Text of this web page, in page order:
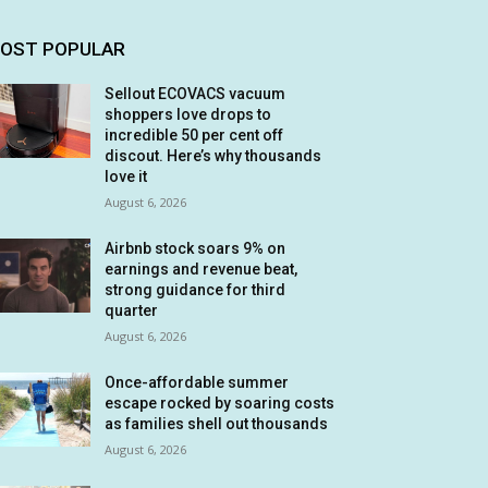
POPULAR
Sellout ECOVACS vacuum
shoppers love drops to
incredible 50 per cent off
discout. Here’s why thousands
love it
August 6, 2026
Airbnb stock soars 9% on
earnings and revenue beat,
strong guidance for third
quarter
August 6, 2026
Once-affordable summer
escape rocked by soaring costs
as families shell out thousands
August 6, 2026